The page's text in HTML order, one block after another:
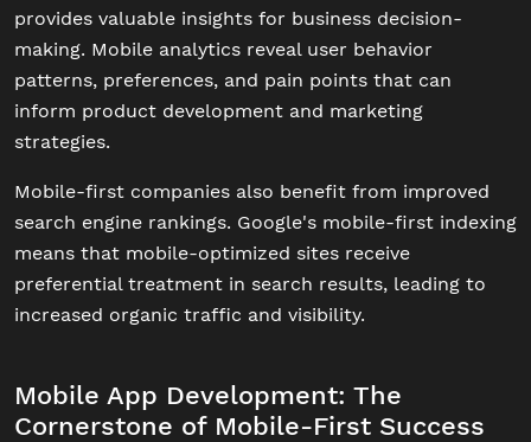
provides valuable insights for business decision-
making. Mobile analytics reveal user behavior
patterns, preferences, and pain points that can
inform product development and marketing
strategies.
Mobile-first companies also benefit from improved
search engine rankings. Google's mobile-first indexing
means that mobile-optimized sites receive
preferential treatment in search results, leading to
increased organic traffic and visibility.
Mobile App Development: The
Cornerstone of Mobile-First Success